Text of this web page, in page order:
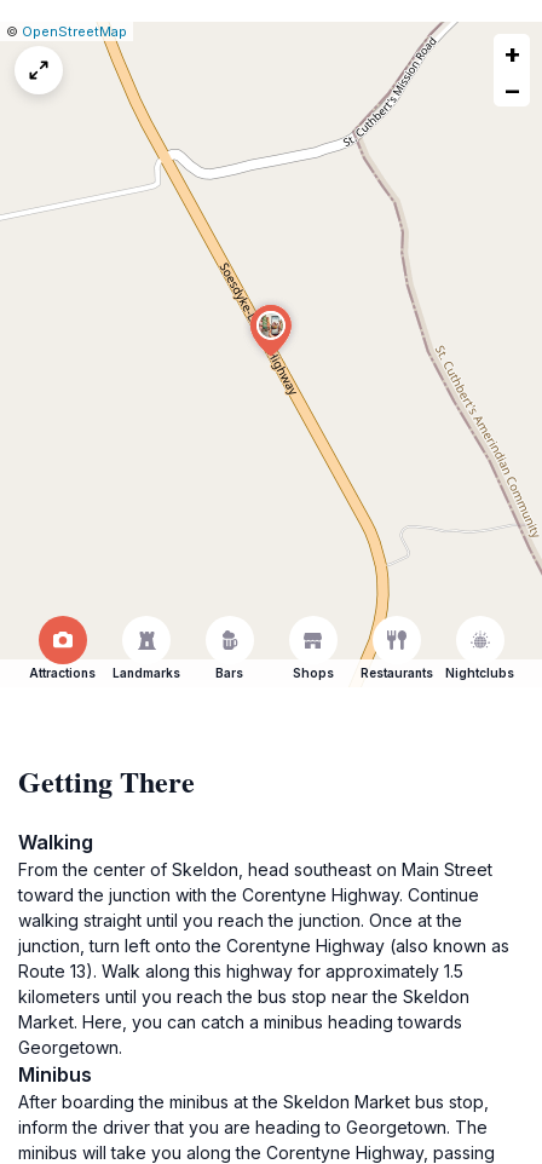
Leaflet
|© OpenStreetMap
map
issue
+
−
Attractions Landmarks Bars Shops Restaurants Nightclubs
Getting There
Walking
From the center of Skeldon, head southeast on Main Street
toward the junction with the Corentyne Highway. Continue
walking straight until you reach the junction. Once at the
junction, turn left onto the Corentyne Highway (also known as
Route 13). Walk along this highway for approximately 1.5
kilometers until you reach the bus stop near the Skeldon
Market. Here, you can catch a minibus heading towards
Georgetown.
Minibus
After boarding the minibus at the Skeldon Market bus stop,
inform the driver that you are heading to Georgetown. The
minibus will take you along the Corentyne Highway, passing